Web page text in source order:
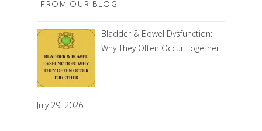
FROM OUR BLOG
Bladder & Bowel Dysfunction:
Why They Often Occur Together
July 29, 2026